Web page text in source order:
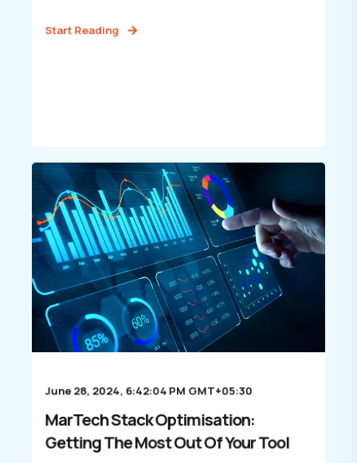
Start Reading
June 28, 2024, 6:42:04 PM GMT+05:30
MarTech Stack Optimisation:
Getting The Most Out Of Your Tool